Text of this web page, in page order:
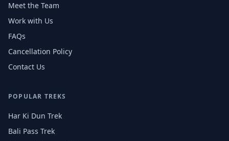
Meet the Team
Work with Us
FAQs
Cancellation Policy
Contact Us
POPULAR TREKS
Har Ki Dun Trek
Bali Pass Trek